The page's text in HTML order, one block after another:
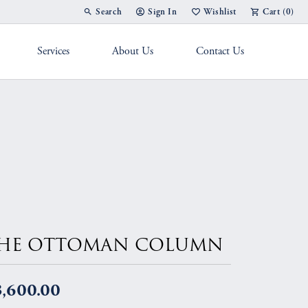
Search
Toggle Toolbar Search Menu
Sign In
Toggle My Account Menu
Wishlist
Toggle My Wish List
Cart (0)
Services About Us Contact Us
OTTOMAN COLUMN